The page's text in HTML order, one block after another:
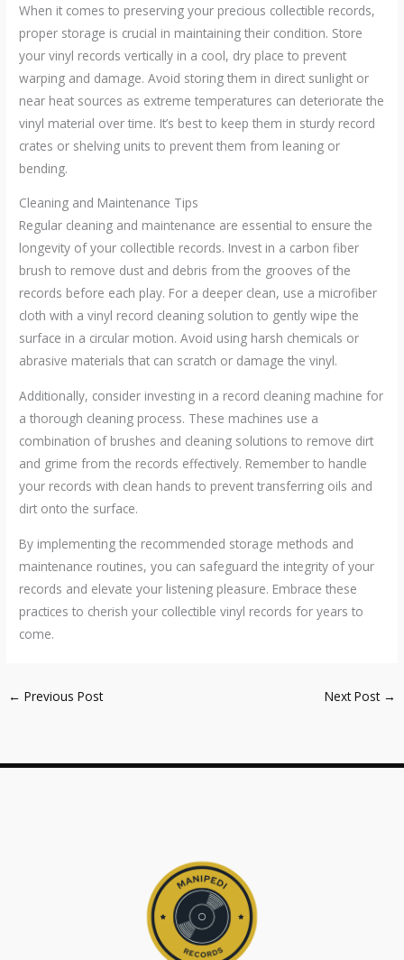
When it comes to preserving your precious collectible records,
proper storage is crucial in maintaining their condition. Store
your vinyl records vertically in a cool, dry place to prevent
warping and damage. Avoid storing them in direct sunlight or
near heat sources as extreme temperatures can deteriorate the
vinyl material over time. It’s best to keep them in sturdy record
crates or shelving units to prevent them from leaning or
bending.
Cleaning and Maintenance Tips
Regular cleaning and maintenance are essential to ensure the
longevity of your collectible records. Invest in a carbon fiber
brush to remove dust and debris from the grooves of the
records before each play. For a deeper clean, use a microfiber
cloth with a vinyl record cleaning solution to gently wipe the
surface in a circular motion. Avoid using harsh chemicals or
abrasive materials that can scratch or damage the vinyl.
Additionally, consider investing in a record cleaning machine for
a thorough cleaning process. These machines use a
combination of brushes and cleaning solutions to remove dirt
and grime from the records effectively. Remember to handle
your records with clean hands to prevent transferring oils and
dirt onto the surface.
By implementing the recommended storage methods and
maintenance routines, you can safeguard the integrity of your
records and elevate your listening pleasure. Embrace these
practices to cherish your collectible vinyl records for years to
come.
← Previous Post Next Post →